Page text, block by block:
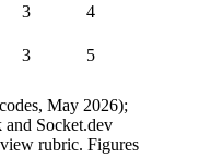
3
4
3 5
May 2026);
and Socket.dev
rubric. Figures